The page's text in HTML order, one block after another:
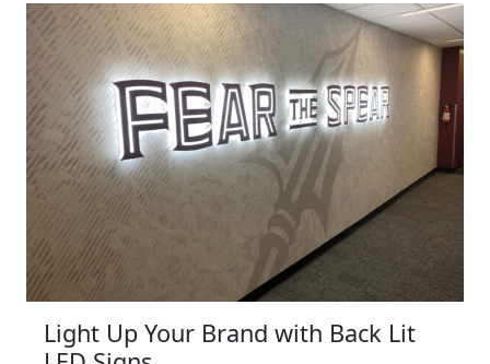
Light Up Your Brand with Back Lit